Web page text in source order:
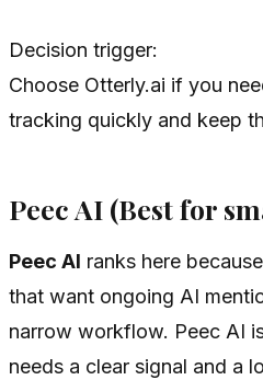
Decision trigger:
Choose Otterly.ai if you
tracking quickly and keep
Peec AI (Best for
Peec AI ranks here
that want ongoing AI
narrow workflow. Peec AI
needs a clear signal and a